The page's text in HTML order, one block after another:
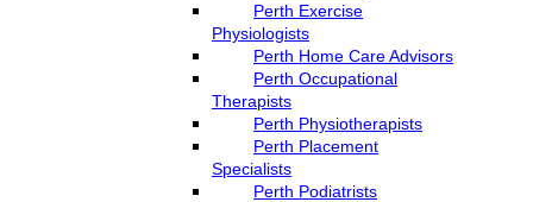
Perth Exercise
Physiologists
Perth Home Care Advisors
Perth Occupational
Therapists
Perth Physiotherapists
Perth Placement
Specialists
Perth Podiatrists